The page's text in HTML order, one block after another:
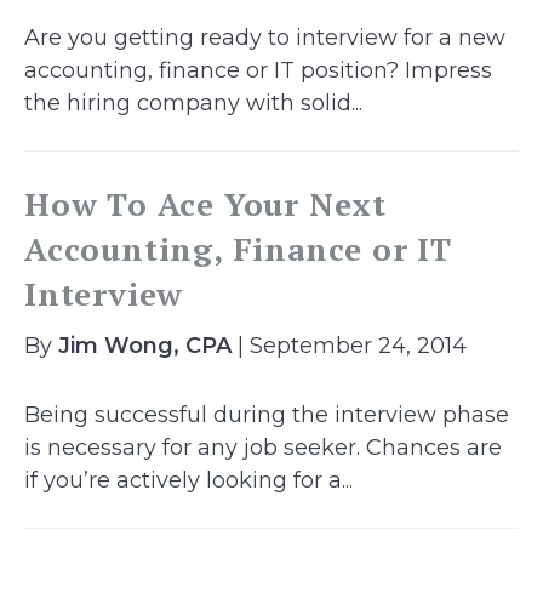
Are you getting ready to interview for a new
accounting, finance or IT position? Impress
the hiring company with solid...
How To Ace Your Next
Accounting, Finance or IT
Interview
By Jim Wong, CPA| September 24, 2014
Being successful during the interview phase
is necessary for any job seeker. Chances are
if you’re actively looking for a...